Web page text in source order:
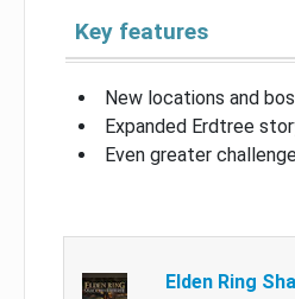
Key features
New locations and
Expanded Erdtree
Even greater
Elden Ring